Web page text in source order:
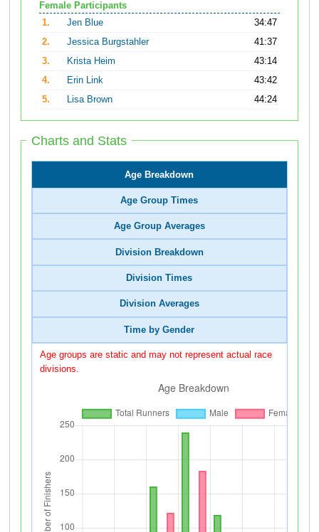
Female Participants
1.
Jen Blue
34:47
2.
Jessica Burgstahler
41:37
3.
Krista Heim
43:14
4.
Erin Link
43:42
5.
Lisa Brown 44:24
Charts and Stats
Age Breakdown
Age Group Times
Age Group Averages
Division Breakdown
Division Times
Division Averages
Time by Gender
Age groups are static and may not represent actual race
divisions.